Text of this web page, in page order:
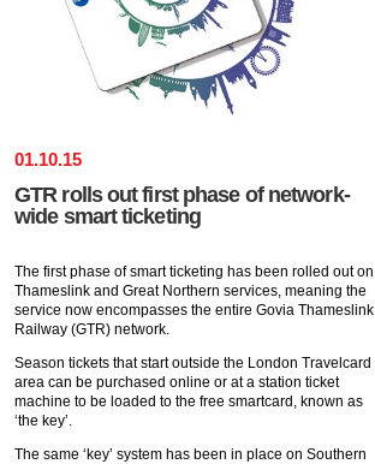
01.10.15
GTR rolls out first phase of network-
wide smart ticketing
The first phase of smart ticketing has been rolled out on
Thameslink and Great Northern services, meaning the
service now encompasses the entire Govia Thameslink
Railway (GTR) network.
Season tickets that start outside the London Travelcard
area can be purchased online or at a station ticket
machine to be loaded to the free smartcard, known as
‘the key’.
The same ‘key’ system has been in place on Southern